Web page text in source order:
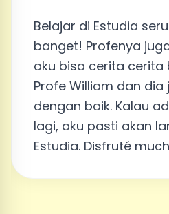
Belajar di Estudia
banget! Profenya
aku bisa cerita cerita
Profe William dan
dengan baik. Kalau
lagi, aku pasti akan
Estudia. Disfruté